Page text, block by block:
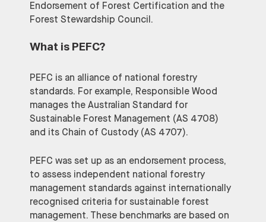
Endorsement of Forest Certification and the
Forest Stewardship Council.
What is PEFC?
PEFC is an alliance of national forestry
standards. For example, Responsible Wood
manages the Australian Standard for
Sustainable Forest Management (AS 4708)
and its Chain of Custody (AS 4707).
PEFC was set up as an endorsement process,
to assess independent national forestry
management standards against internationally
recognised criteria for sustainable forest
management. These benchmarks are based on